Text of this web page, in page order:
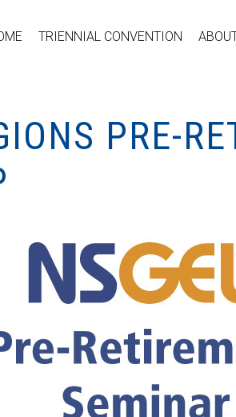
TRIENNIAL CONVENTION
PRE-